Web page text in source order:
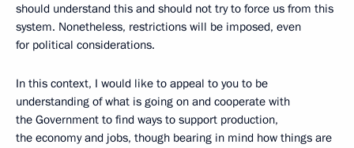
should understand this and should not try to force us from this
system. Nonetheless, restrictions will be imposed, even
for political considerations.
In this context, I would like to appeal to you to be
understanding of what is going on and cooperate with
the Government to find ways to support production,
the economy and jobs, though bearing in mind how things are